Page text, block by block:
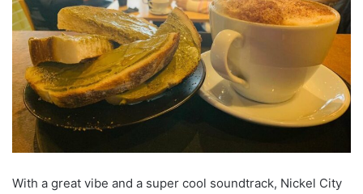
With a great vibe and a super cool soundtrack, Nickel City